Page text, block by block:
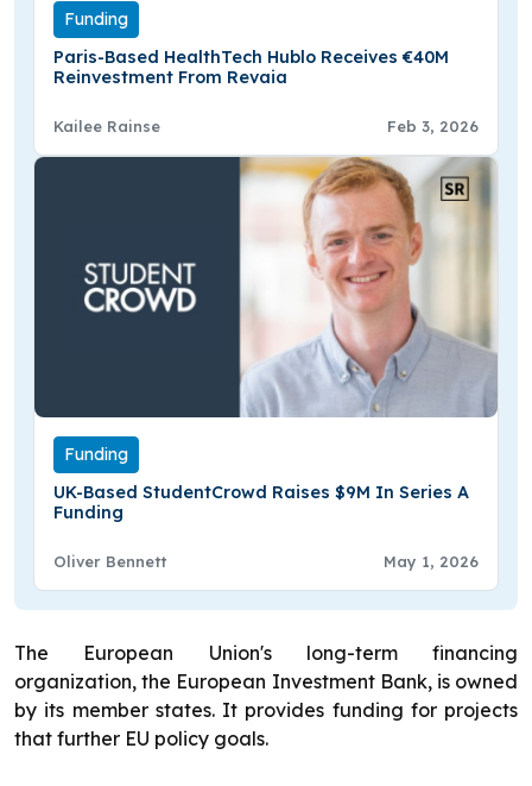
Funding
Paris-Based HealthTech Hublo Receives €40M
Reinvestment From Revaia
Kailee Rainse Feb 3, 2026
Funding
UK-Based StudentCrowd Raises $9M In Series A
Funding
Oliver Bennett May 1, 2026
The European Union's long-term financing
organization, the European Investment Bank, is owned
by its member states. It provides funding for projects
that further EU policy goals.